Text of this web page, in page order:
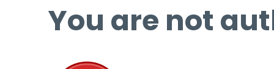
You are not